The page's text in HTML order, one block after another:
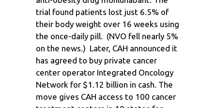
trial found patients lost just 6.5% of
their body weight over 16 weeks using
the once-daily pill. (NVO fell nearly 5%
on the news.) Later, CAH announced it
has agreed to buy private cancer
center operator Integrated Oncology
Network for $1.12 billion in cash. The
move gives CAH access to 100 cancer